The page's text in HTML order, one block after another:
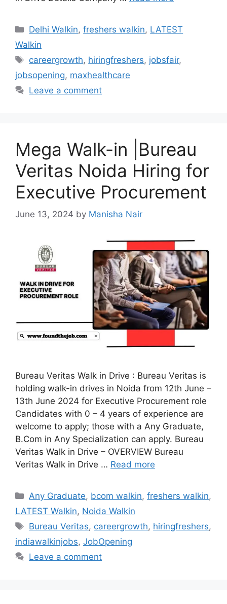
Categories
Delhi Walkin,freshers walkin, LATEST
Walkin
Tags
careergrowth, hiringfreshers, jobsfair,
jobsopening, maxhealthcare
Leave a comment
Mega Walk-in |Bureau
Veritas Noida Hiring for
Executive Procurement
June 13, 2024 by Manisha Nair
Bureau Veritas Walk in Drive : Bureau Veritas is
holding walk-in drives in Noida from 12th June –
13th June 2024 for Executive Procurement role
Candidates with 0 – 4 years of experience are
welcome to apply; those with a Any Graduate,
B.Com in Any Specialization can apply. Bureau
Veritas Walk in Drive – OVERVIEW Bureau
Veritas Walk in Drive … Read more
Categories
Any Graduate, bcom walkin,freshers walkin,
LATEST Walkin, Noida Walkin
Tags
Bureau Veritas, careergrowth, hiringfreshers,
indiawalkinjobs, JobOpening
Leave a comment